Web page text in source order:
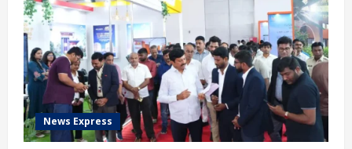
News Express